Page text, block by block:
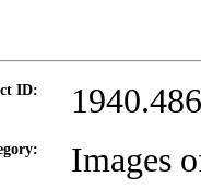
ID: 1940.486
Images